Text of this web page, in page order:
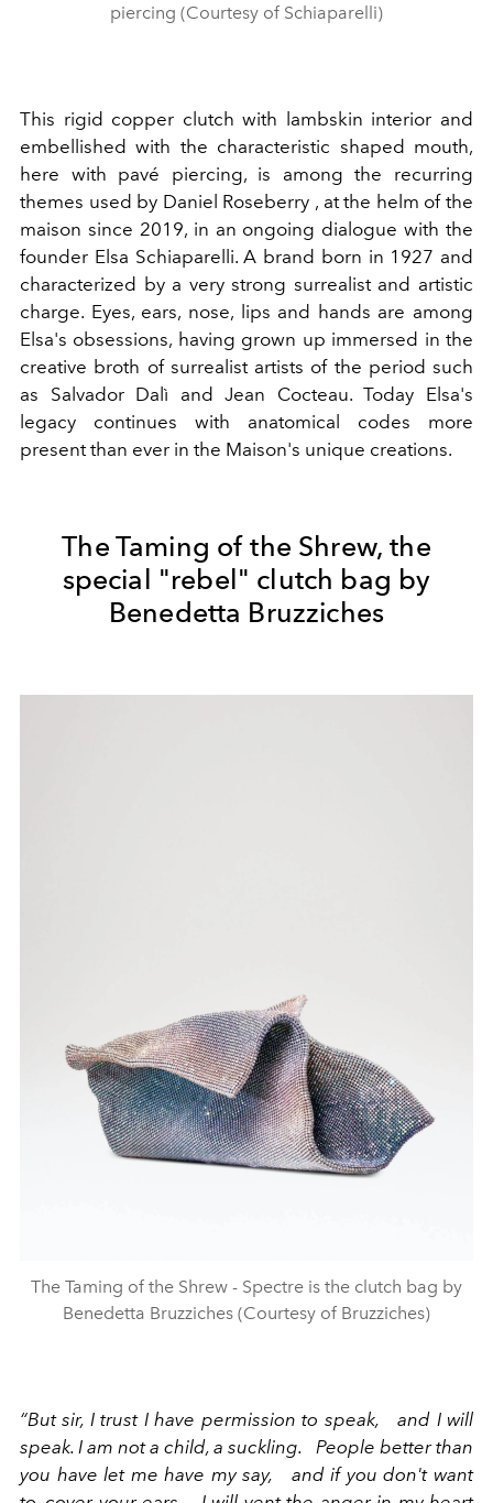
piercing (Courtesy of Schiaparelli)
This rigid copper clutch with lambskin interior and
embellished with the characteristic shaped mouth,
here with pavé piercing, is among the recurring
themes used by Daniel Roseberry , at the helm of the
maison since 2019, in an ongoing dialogue with the
founder Elsa Schiaparelli. A brand born in 1927 and
characterized by a very strong surrealist and artistic
charge. Eyes, ears, nose, lips and hands are among
Elsa's obsessions, having grown up immersed in the
creative broth of surrealist artists of the period such
as Salvador Dalì and Jean Cocteau. Today Elsa's
legacy continues with anatomical codes more
present than ever in the Maison's unique creations.
The Taming of the Shrew, the
special "rebel" clutch bag by
Benedetta Bruzziches
The Taming of the Shrew - Spectre is the clutch bag by
Benedetta Bruzziches (Courtesy of Bruzziches)
“But sir, I trust I have permission to speak,
and I will
speak. I am not a child, a suckling.
People better than
you have let me have my say,
and if you don't want